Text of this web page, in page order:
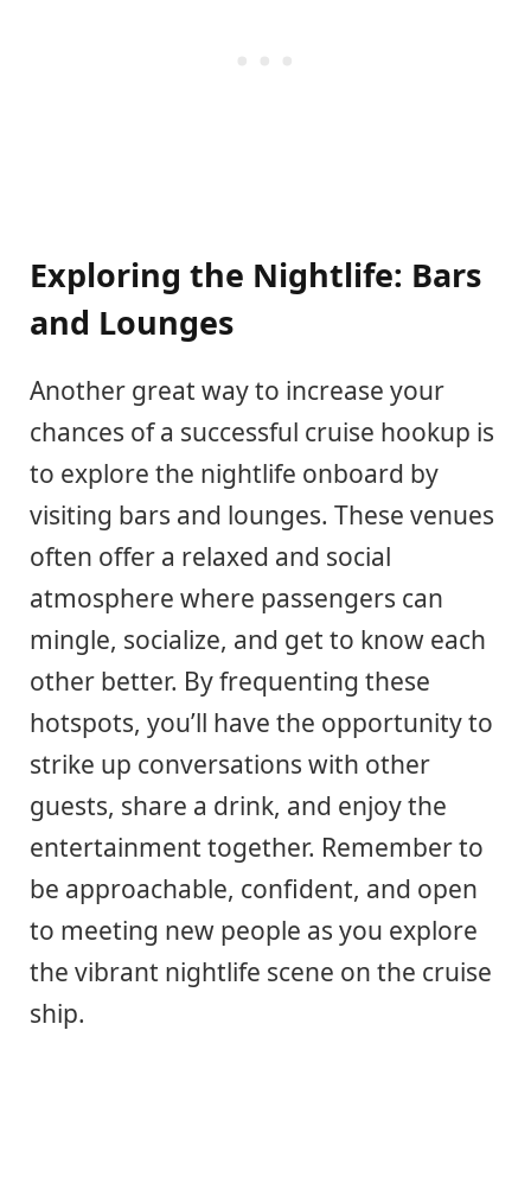
Exploring the Nightlife: Bars
and Lounges
Another great way to increase your
chances of a successful cruise hookup is
to explore the nightlife onboard by
visiting bars and lounges. These venues
often offer a relaxed and social
atmosphere where passengers can
mingle, socialize, and get to know each
other better. By frequenting these
hotspots, you’ll have the opportunity to
strike up conversations with other
guests, share a drink, and enjoy the
entertainment together. Remember to
be approachable, confident, and open
to meeting new people as you explore
the vibrant nightlife scene on the cruise
ship.